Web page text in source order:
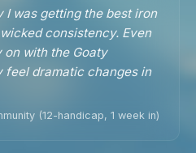
I was getting the best iron
consistency. Even
on with the Goaty
feel dramatic changes in
(12-handicap, 1 week in)